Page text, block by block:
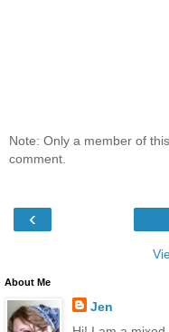
Note: Only a member of
comment.
‹
About Me
Jen